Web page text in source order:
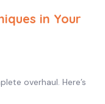
in Your
overhaul. Here’s